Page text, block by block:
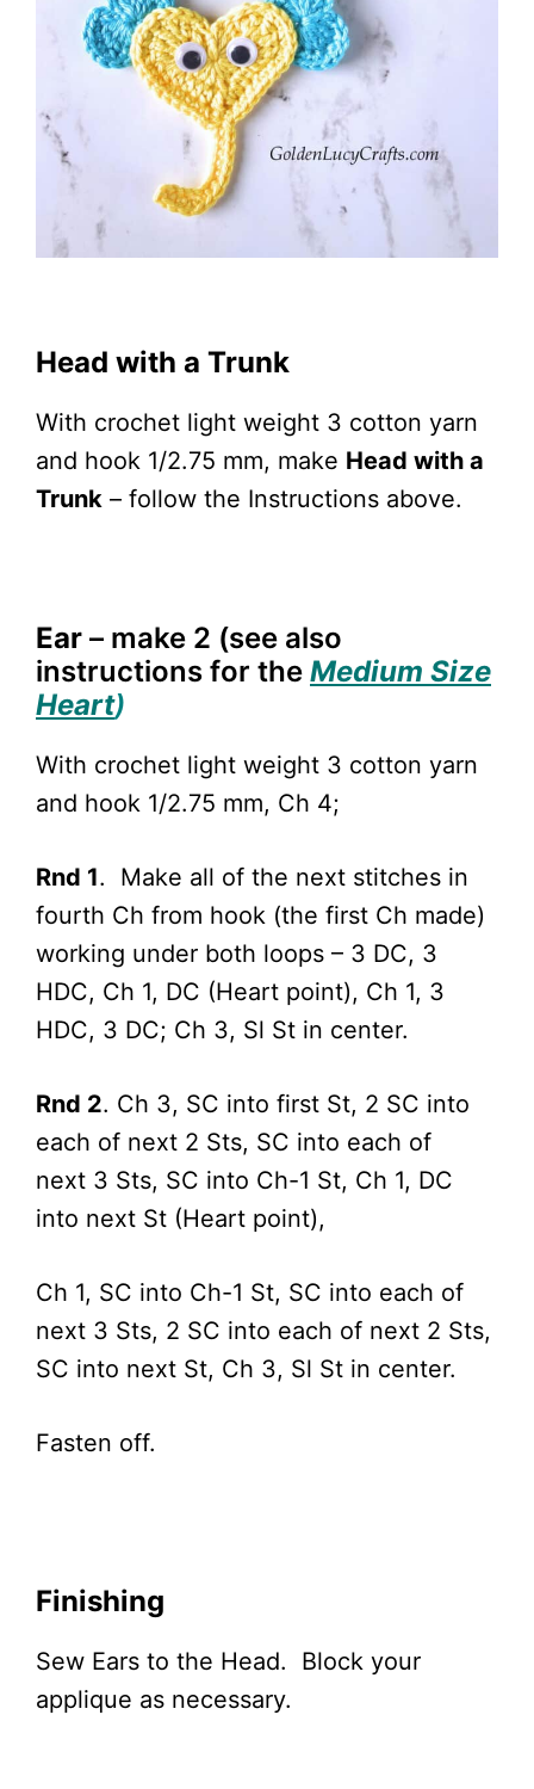
Head with a Trunk
With crochet light weight 3 cotton yarn
and hook 1/2.75 mm, make Head with a
Trunk – follow the Instructions above.
Ear – make 2 (see also
instructions for the Medium Size
Heart)
With crochet light weight 3 cotton yarn
and hook 1/2.75 mm, Ch 4;
Rnd 1. Make all of the next stitches in
fourth Ch from hook (the first Ch made)
working under both loops – 3 DC, 3
HDC, Ch 1, DC (Heart point), Ch 1, 3
HDC, 3 DC; Ch 3, Sl St in center.
Rnd 2. Ch 3, SC into first St, 2 SC into
each of next 2 Sts, SC into each of
next 3 Sts, SC into Ch-1 St, Ch 1, DC
into next St (Heart point),
Ch 1, SC into Ch-1 St, SC into each of
next 3 Sts, 2 SC into each of next 2 Sts,
SC into next St, Ch 3, Sl St in center.
Fasten off.
Finishing
Sew Ears to the Head. Block your
applique as necessary.